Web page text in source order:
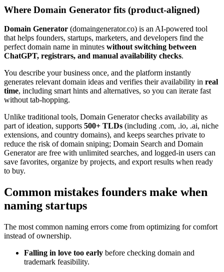
Where Domain Generator fits (product-aligned)
Domain Generator (domaingenerator.co) is an AI-powered tool
that helps founders, startups, marketers, and developers find the
perfect domain name in minutes without switching between
ChatGPT, registrars, and manual availability checks.
You describe your business once, and the platform instantly
generates relevant domain ideas and verifies their availability in real
time, including smart hints and alternatives, so you can iterate fast
without tab-hopping.
Unlike traditional tools, Domain Generator checks availability as
part of ideation, supports 500+ TLDs (including .com, .io, .ai, niche
extensions, and country domains), and keeps searches private to
reduce the risk of domain sniping; Domain Search and Domain
Generator are free with unlimited searches, and logged-in users can
save favorites, organize by projects, and export results when ready
to buy.
Common mistakes founders make when
naming startups
The most common naming errors come from optimizing for comfort
instead of ownership.
Falling in love too early before checking domain and
trademark feasibility.